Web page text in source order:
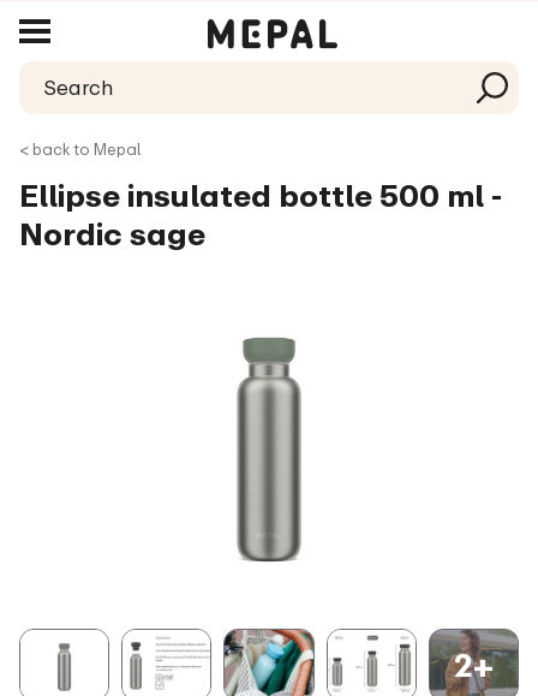
< back to Mepal
Ellipse insulated bottle 500 ml -
Nordic sage
2+